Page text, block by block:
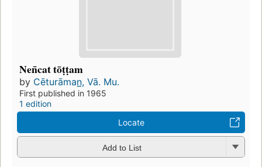
Nen̄cat tōṭṭam
by Cēturāman̲, Vā. Mu.
First published in 1965
1 edition
Locate
Add to List